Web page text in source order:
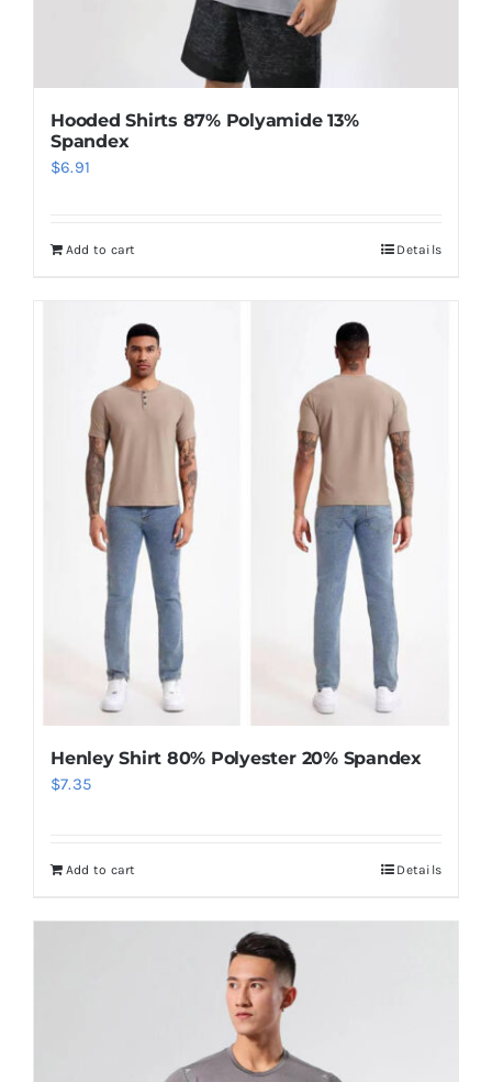
Hooded Shirts 87% Polyamide 13%
Spandex
$6.91
Add to cart Details
Henley Shirt 80% Polyester 20% Spandex
$7.35
Add to cart Details